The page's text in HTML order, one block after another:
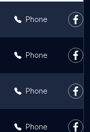
Phone
Phone
Phone
Phone